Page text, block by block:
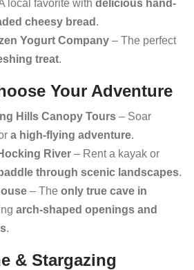
local favorite with delicious hand-
cheesy bread .
Yogurt Company – The perfect
treat.
Your Adventure
Hills Canopy Tours – Soar
a high-flying adventure.
River – Rent a kayak or
through scenic landscapes.
– The only true cave in
arch-shaped openings and
.
& Stargazing